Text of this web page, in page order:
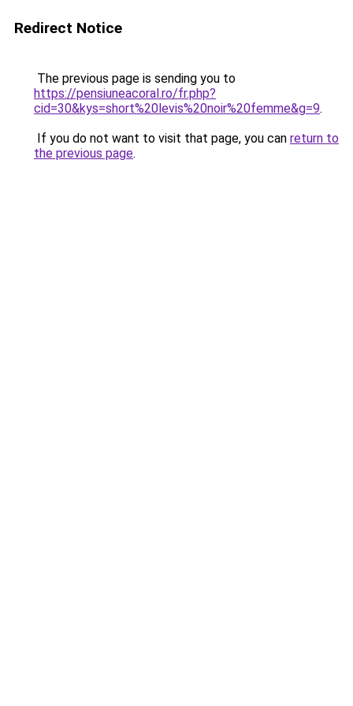
Redirect Notice
The previous page is sending you to
https://pensiuneacoral.ro/fr.php?
cid=30&kys=short%20levis%20noir%20femme&g=9.
If you do not want to visit that page, you can return to
the previous page.